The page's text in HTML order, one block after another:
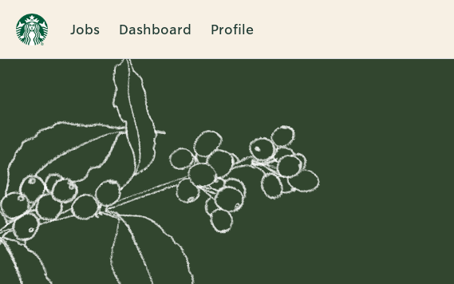
Jobs Dashboard Profile
Single